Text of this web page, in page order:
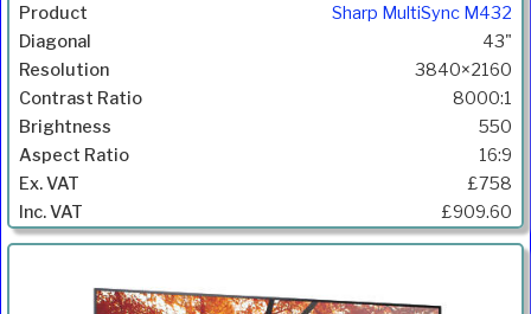
Sharp MultiSync M432
43"
3840×2160
8000:1
550
16:9
£758
£909.60